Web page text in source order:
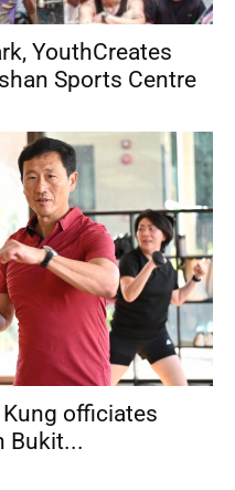
YouthCreates
Sports Centre
officiates
Bukit...